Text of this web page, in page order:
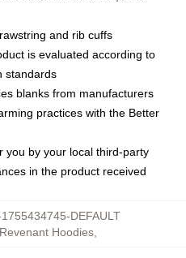
and rib cuffs
is evaluated according to
standards
blanks from manufacturers
practices with the Better
you by your local third-party
in the product received
DEFAULT
Hoodies,